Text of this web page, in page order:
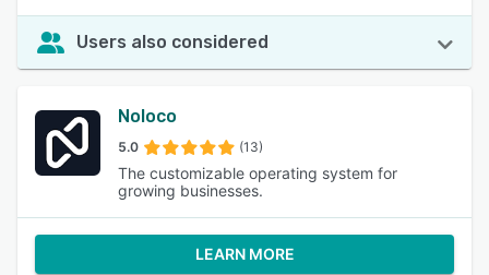
Users also considered
Noloco
5.0 (13)
The customizable operating system for
growing businesses.
LEARN MORE